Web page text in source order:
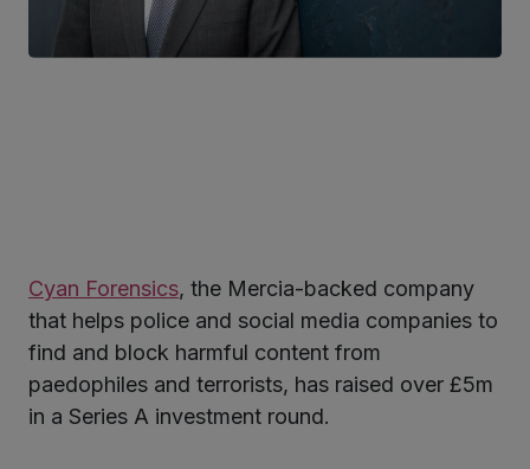
Cyan Forensics, the Mercia-backed company
that helps police and social media companies to
find and block harmful content from
paedophiles and terrorists, has raised over £5m
in a Series A investment round.